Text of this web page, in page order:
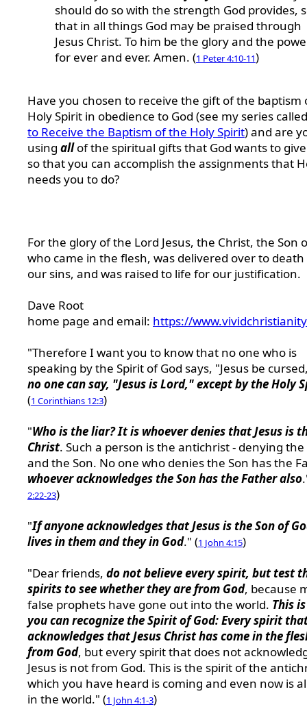
should do so with the strength God provides,
that in all things God may be praised through
Jesus Christ. To him be the glory and the
for ever and ever. Amen. (1 Peter 4:10-11)
Have you chosen to receive the gift of the baptism
Holy Spirit in obedience to God (see my series
to Receive the Baptism of the Holy Spirit) and are
using allof the spiritual gifts that God wants to
so that you can accomplish the assignments that
needs you to do?
For the glory of the Lord Jesus, the Christ, the Son
who came in the flesh, was delivered over to
our sins, and was raised to life for our justification.
Dave Root
home page and email: https://
"Therefore I want you to know that no one who is
speaking by the Spirit of God says, "Jesus be
no one can say, "Jesus is Lord," except by the Holy
(1 Corinthians 12:3)
"Who is the liar? It is whoever denies that Jesus is
Christ. Such a person is the antichrist - denying
and the Son. No one who denies the Son has the
whoever acknowledges the Son has the Father also
2:22-23)
"If anyone acknowledges that Jesus is the Son of
lives in them and they in God." (1 John 4:15)
"Dear friends, do not believe every spirit, but test
spirits to see whether they are from God, because
false prophets have gone out into the world. This
you can recognize the Spirit of God: Every spirit
acknowledges that Jesus Christ has come in the
from God, but every spirit that does not
Jesus is not from God. This is the spirit of the
which you have heard is coming and even now is
in the world." (1 John 4:1-3)